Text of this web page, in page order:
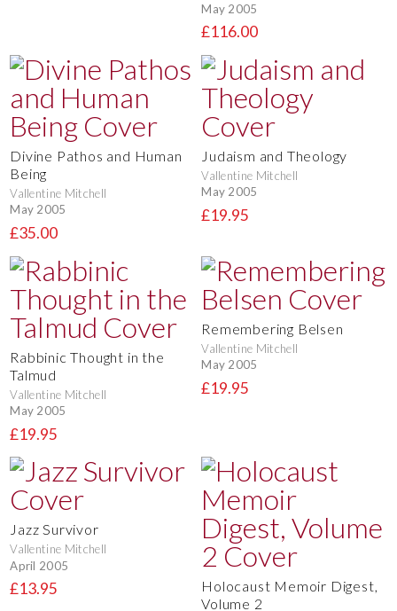
May 2005
£116.00
Divine Pathos and Human
Being
Vallentine Mitchell
May 2005
£35.00
Judaism and Theology
Vallentine Mitchell
May 2005
£19.95
Rabbinic Thought in the
Talmud
Vallentine Mitchell
May 2005
£19.95
Remembering Belsen
Vallentine Mitchell
May 2005
£19.95
Jazz Survivor
Vallentine Mitchell
April 2005
£13.95
Holocaust Memoir Digest,
Volume 2